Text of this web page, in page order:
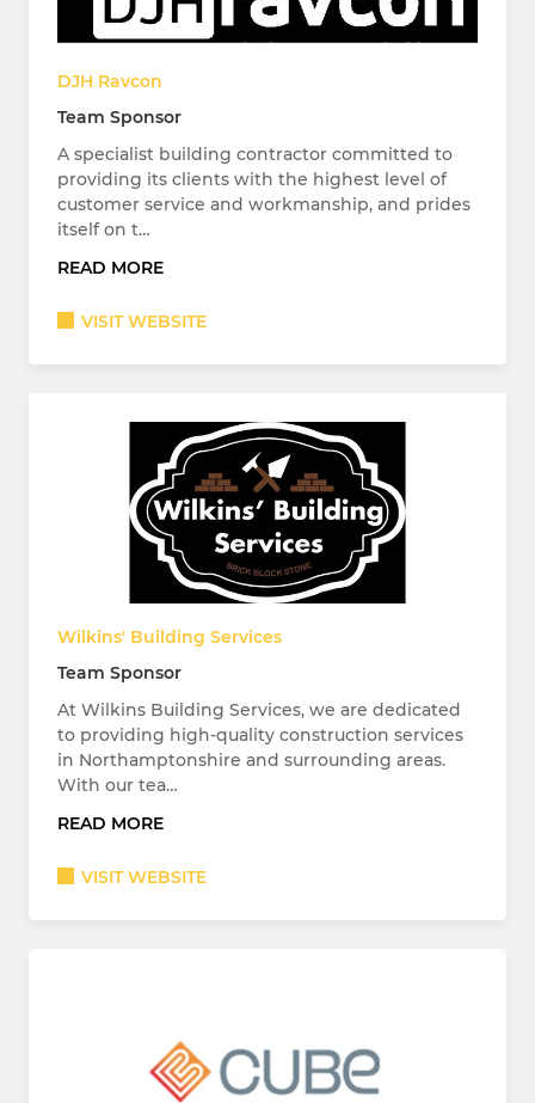
DJH Ravcon
Team Sponsor
A specialist building contractor committed to
providing its clients with the highest level of
customer service and workmanship, and prides
itself on t…
READ MORE
VISIT WEBSITE
Wilkins' Building Services
Team Sponsor
At Wilkins Building Services, we are dedicated
to providing high-quality construction services
in Northamptonshire and surrounding areas.
With our tea…
READ MORE
VISIT WEBSITE